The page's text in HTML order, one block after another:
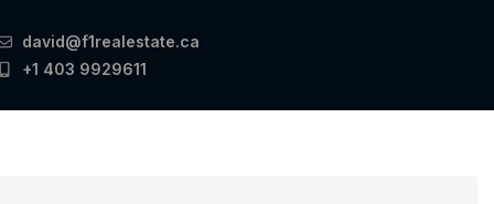
david@f1realestate.ca
+1 403 9929611